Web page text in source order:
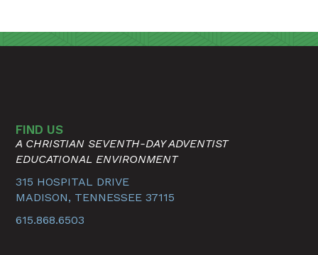
FIND US
A CHRISTIAN SEVENTH-DAY ADVENTIST
EDUCATIONAL ENVIRONMENT
315 HOSPITAL DRIVE
MADISON, TENNESSEE 37115
615.868.6503